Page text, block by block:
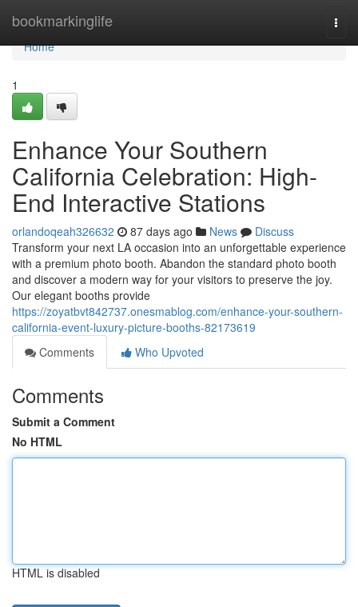
bookmarkinglife
Home
Home
1
Enhance Your Southern
California Celebration: High-
End Interactive Stations
orlandoqeah326632 87 days ago News
Discuss
Transform your next LA occasion into an unforgettable experience
with a premium photo booth. Abandon the standard photo booth
and discover a modern way for your visitors to preserve the joy.
Our elegant booths provide
https://zoyatbvt842737.onesmablog.com/enhance-your-southern-
california-event-luxury-picture-booths-82173619
Comments
Who Upvoted
Comments
Submit a Comment
No HTML
HTML is disabled